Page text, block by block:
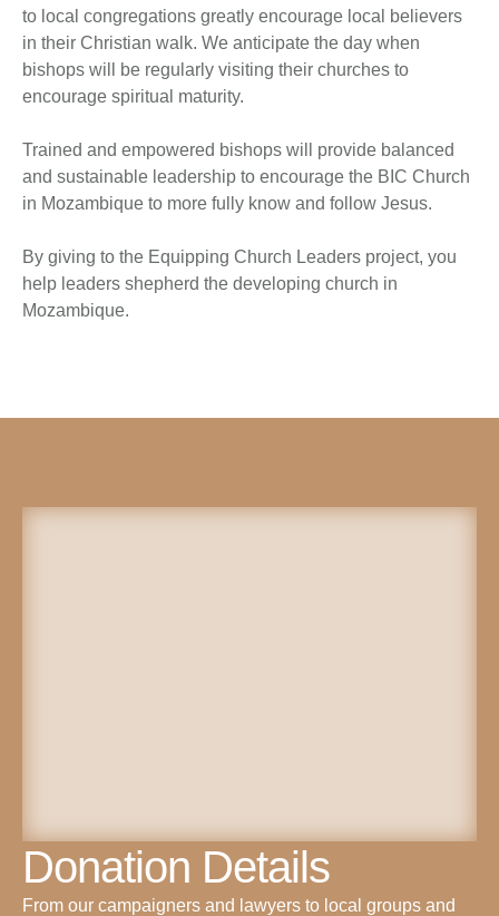
to local congregations greatly encourage local believers
in their Christian walk. We anticipate the day when
bishops will be regularly visiting their churches to
encourage spiritual maturity.
Trained and empowered bishops will provide balanced
and sustainable leadership to encourage the BIC Church
in Mozambique to more fully know and follow Jesus.
By giving to the Equipping Church Leaders project, you
help leaders shepherd the developing church in
Mozambique.
Donation Details
From our campaigners and lawyers to local groups and